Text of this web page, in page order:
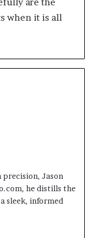
when it is all
Jason
he distills the
sleek, informed